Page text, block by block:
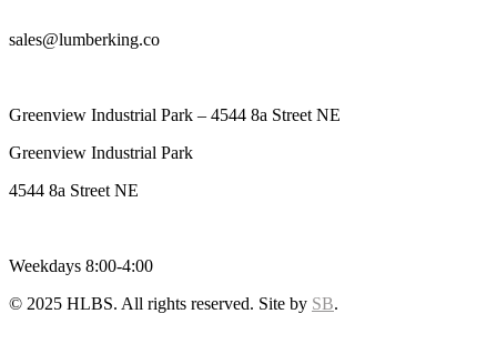
sales@lumberking.co
Greenview Industrial Park – 4544 8a Street NE
Greenview Industrial Park
4544 8a Street NE
Weekdays 8:00-4:00
© 2025 HLBS. All rights reserved. Site by SB.